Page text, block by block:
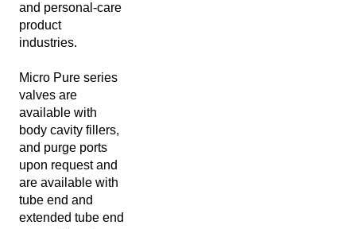
and personal-care
product
industries.
Micro Pure series
valves are
available with
body cavity fillers,
and purge ports
upon request and
are available with
tube end and
extended tube end